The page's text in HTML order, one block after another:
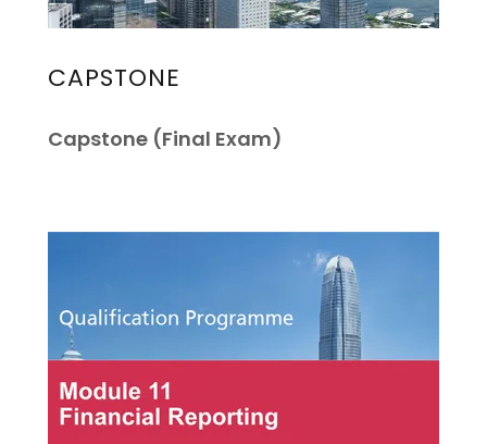
CAPSTONE
Capstone (Final Exam)